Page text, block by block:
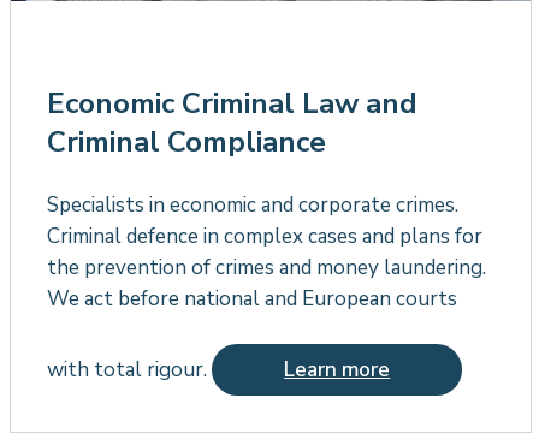
Economic Criminal Law and
Criminal Compliance
Specialists in economic and corporate crimes.
Criminal defence in complex cases and plans for
the prevention of crimes and money laundering.
We act before national and European courts
with total rigour. Learn more